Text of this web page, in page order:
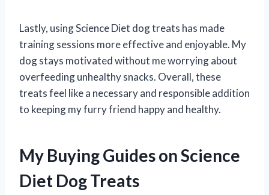
Lastly, using Science Diet dog treats has made
training sessions more effective and enjoyable. My
dog stays motivated without me worrying about
overfeeding unhealthy snacks. Overall, these
treats feel like a necessary and responsible addition
to keeping my furry friend happy and healthy.
My Buying Guides on Science
Diet Dog Treats